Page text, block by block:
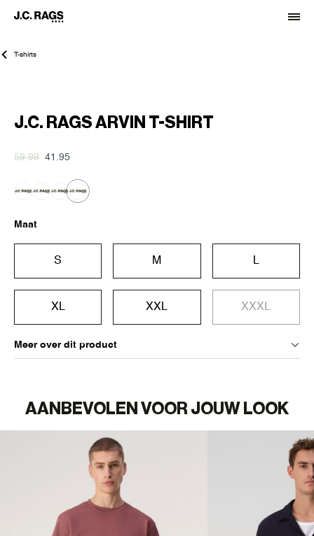
T-shirts
J.C. RAGS ARVIN T-SHIRT
59.99 41.95
Maat
S M L
XL XXL XXXL
Meer over dit product
AANBEVOLEN VOOR JOUW LOOK